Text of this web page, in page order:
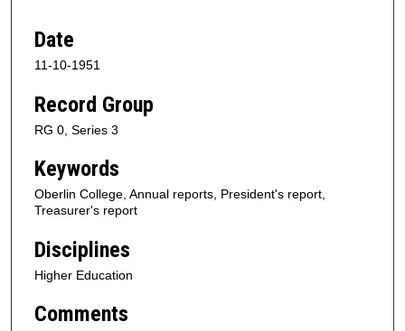
Date
11-10-1951
Record Group
RG 0, Series 3
Keywords
Oberlin College, Annual reports, President's report,
Treasurer's report
Disciplines
Higher Education
Comments